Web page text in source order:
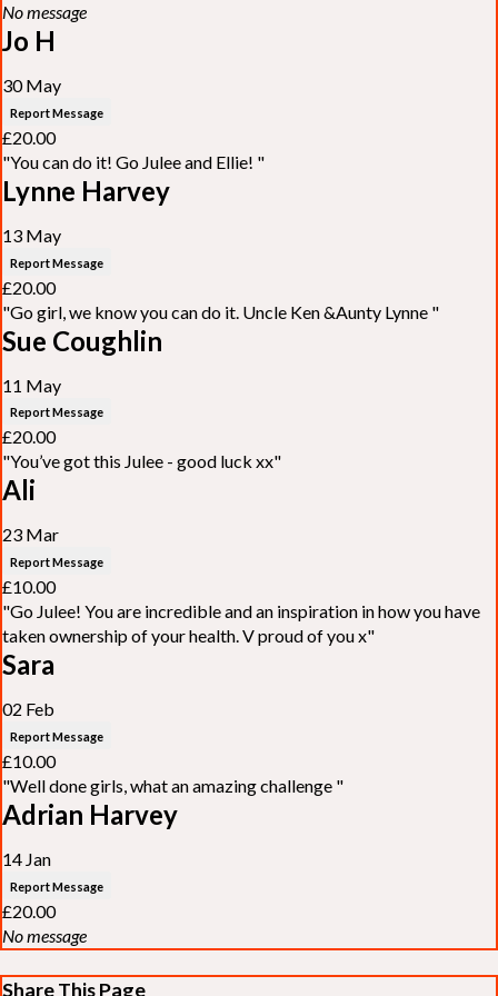
No message
Jo H
30 May
Report Message
£20.00
"You can do it! Go Julee and Ellie! "
Lynne Harvey
13 May
Report Message
£20.00
"Go girl, we know you can do it. Uncle Ken &Aunty Lynne "
Sue Coughlin
11 May
Report Message
£20.00
"You’ve got this Julee - good luck xx"
Ali
23 Mar
Report Message
£10.00
"Go Julee! You are incredible and an inspiration in how you have
taken ownership of your health. V proud of you x"
Sara
02 Feb
Report Message
£10.00
"Well done girls, what an amazing challenge "
Adrian Harvey
14 Jan
Report Message
£20.00
No message
Share This Page